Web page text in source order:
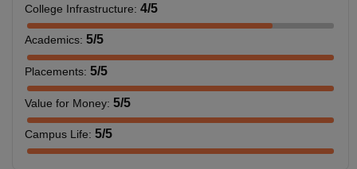
College Infrastructure: 4/5
Academics: 5/5
Placements: 5/5
Value for Money: 5/5
Campus Life: 5/5